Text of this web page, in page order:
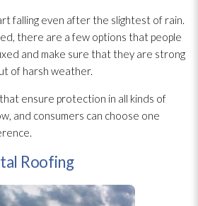
falling even after the slightest of rain.
there are a few options that people
and make sure that they are strong
of harsh weather.
ensure protection in all kinds of
and consumers can choose one
Roofing